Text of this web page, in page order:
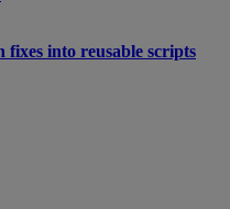
into reusable scripts